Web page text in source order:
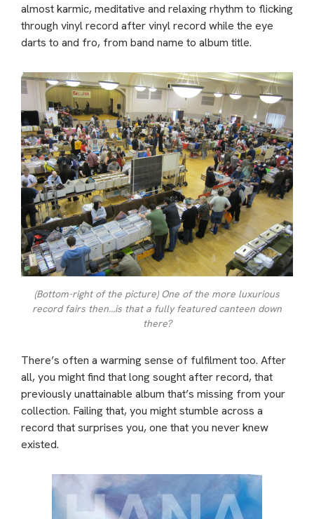
almost karmic, meditative and relaxing rhythm to flicking
through vinyl record after vinyl record while the eye
darts to and fro, from band name to album title.
(Bottom-right of the picture) One of the more luxurious
record fairs then…is that a fully featured canteen down
there?
There’s often a warming sense of fulfilment too. After
all, you might find that long sought after record, that
previously unattainable album that’s missing from your
collection. Failing that, you might stumble across a
record that surprises you, one that you never knew
existed.